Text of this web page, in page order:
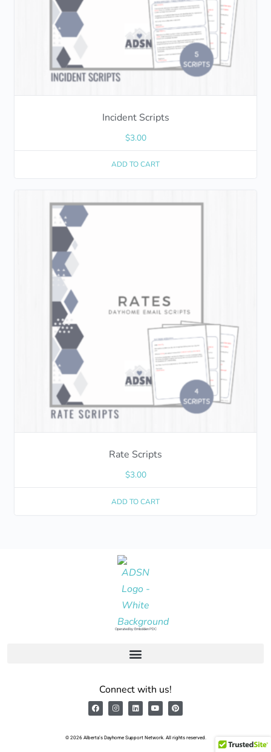
Incident Scripts
$3.00
ADD TO CART
Rate Scripts
$3.00
ADD TO CART
Operated by: Embolden PDC
Connect with us!
© 2026 Alberta’s Dayhome Support Network. All rights reserved.